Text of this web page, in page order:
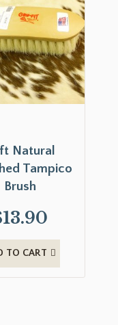
Natural
Tampico
Brush
13.90
TO CART